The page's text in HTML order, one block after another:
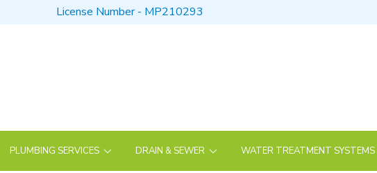
License Number - MP210293
PLUMBING SERVICES DRAIN & SEWER WATER TREATMENT SYSTEMS